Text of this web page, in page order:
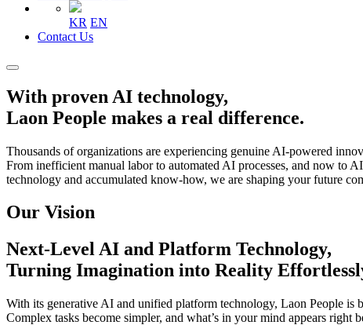
KR EN
Contact Us
With proven AI technology,
Laon People makes a real difference.
Thousands of organizations are experiencing genuine AI-powered
From inefficient manual labor to automated AI processes, and now to
technology and accumulated know-how, we are shaping your future
Our Vision
Next-Level AI and Platform Technology,
Turning Imagination into Reality
With its generative AI and unified platform technology, Laon People is
Complex tasks become simpler, and what’s in your mind appears right